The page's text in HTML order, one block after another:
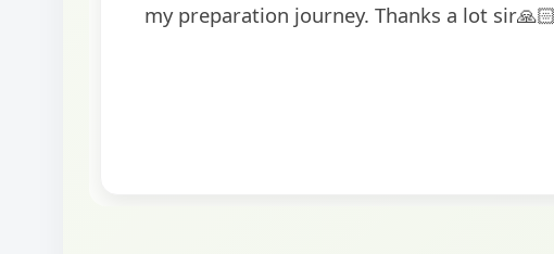
helpful in building confidence for the final selection